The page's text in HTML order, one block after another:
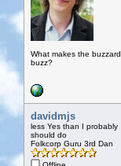
What makes the buzzard
buzz?
davidmjs
less Yes than I probably
should do
Folkcorp Guru 3rd Dan